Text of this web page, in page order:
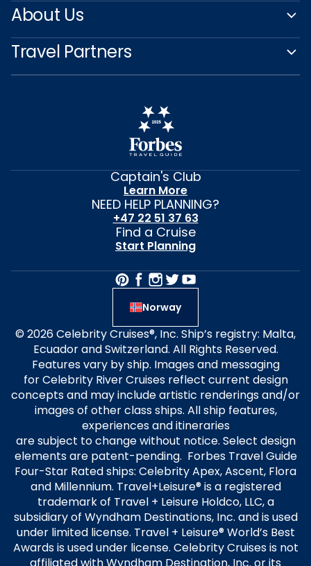
About Us
Travel Partners
Captain's Club
Learn More
NEED HELP PLANNING?
+47 22 51 37 63
Find a Cruise
Start Planning
Norway
© 2026 Celebrity Cruises®, Inc. Ship’s registry: Malta,
Ecuador and Switzerland. All Rights Reserved.
Features vary by ship. Images and messaging
for Celebrity River Cruises reflect current design
concepts and may include artistic renderings and/or
images of other class ships. All ship features,
experiences and itineraries
are subject to change without notice. Select design
elements are patent-pending. Forbes Travel Guide
Four-Star Rated ships: Celebrity Apex, Ascent, Flora
and Millennium. Travel+Leisure® is a registered
trademark of Travel + Leisure Holdco, LLC, a
subsidiary of Wyndham Destinations, Inc. and is used
under limited license. Travel + Leisure® World’s Best
Awards is used under license. Celebrity Cruises is not